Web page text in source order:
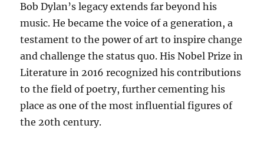
Bob Dylan’s legacy extends far beyond his
music. He became the voice of a generation, a
testament to the power of art to inspire change
and challenge the status quo. His Nobel Prize in
Literature in 2016 recognized his contributions
to the field of poetry, further cementing his
place as one of the most influential figures of
the 20th century.